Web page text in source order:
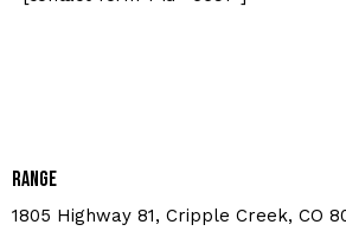
Range
1805 Highway 81, Cripple Creek, CO